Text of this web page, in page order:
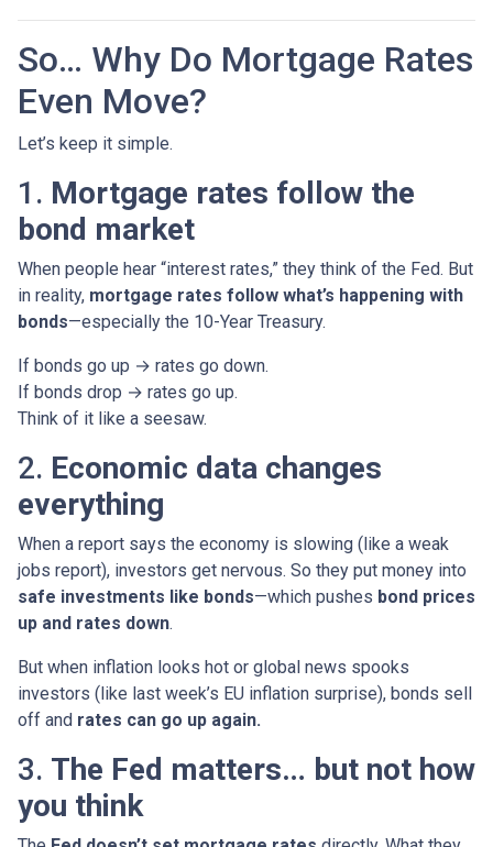
So… Why Do Mortgage Rates
Even Move?
Let’s keep it simple.
1. Mortgage rates follow the
bond market
When people hear “interest rates,” they think of the Fed. But
in reality, mortgage rates follow what’s happening with
bonds—especially the 10-Year Treasury.
If bonds go up → rates go down.
If bonds drop → rates go up.
Think of it like a seesaw.
2. Economic data changes
everything
When a report says the economy is slowing (like a weak
jobs report), investors get nervous. So they put money into
safe investments like bonds—which pushes bond prices
up and rates down.
But when inflation looks hot or global news spooks
investors (like last week’s EU inflation surprise), bonds sell
off and rates can go up again.
3. The Fed matters… but not how
you think